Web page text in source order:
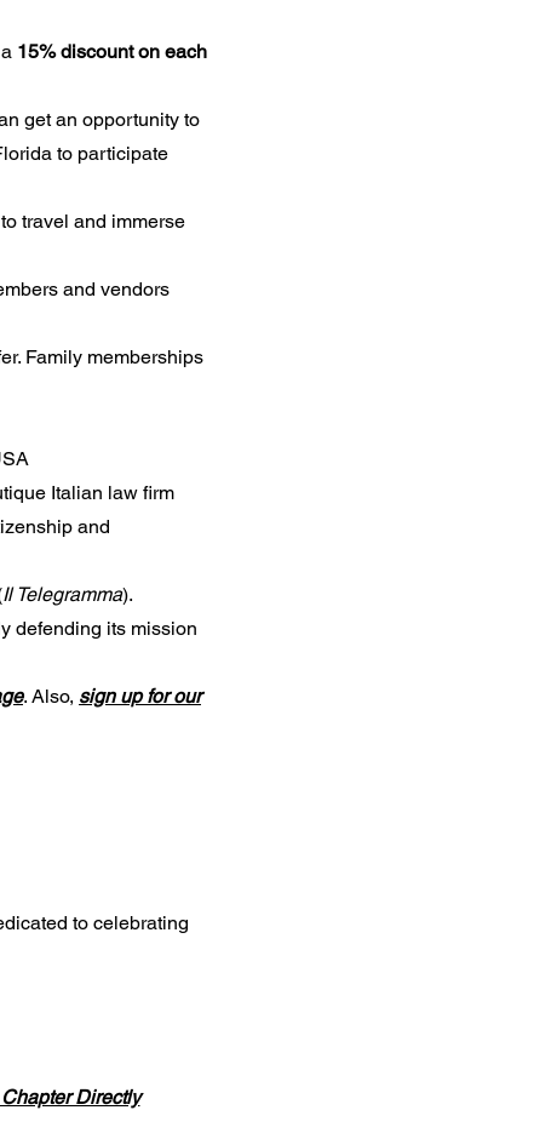
15% discount on each
get an opportunity to
to participate
travel and immerse
and vendors
Family memberships
Italian law firm
and
Il Telegramma).
defending its mission
. Also, sign up for our
to celebrating
Directly